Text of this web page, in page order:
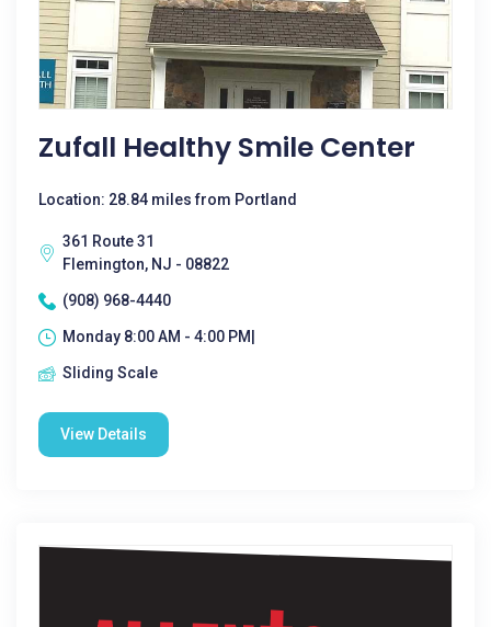
Zufall Healthy Smile Center
Location: 28.84 miles from Portland
361 Route 31
Flemington, NJ - 08822
(908) 968-4440
Monday 8:00 AM - 4:00 PM|
Sliding Scale
View Details